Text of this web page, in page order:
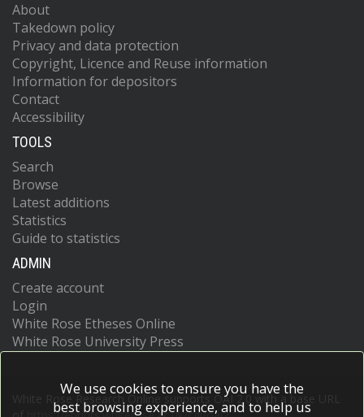
About
Takedown policy
Privacy and data protection
Copyright, Licence and Reuse information
Information for depositors
Contact
Accessibility
TOOLS
Search
Browse
Latest additions
Statistics
Guide to statistics
ADMIN
Create account
Login
White Rose Etheses Online
White Rose University Press
White Rose Research Online supports OAI 2.0 with a base URL
We use cookies to ensure you have the
best browsing experience, and to help us